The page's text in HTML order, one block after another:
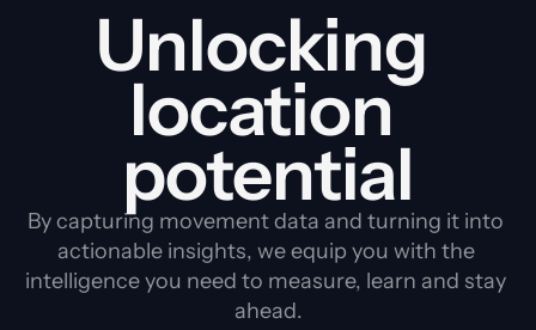
Unlocking
location
potential
By capturing movement data and turning it into
actionable insights, we equip you with the
intelligence you need to measure, learn and stay
ahead.